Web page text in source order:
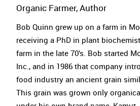
Organic Farmer, Author
Bob Quinn grew up on a farm in
receiving a PhD in plant
farm in the late 70’s. Bob started
Inc., and in 1986 that company
food industry an ancient grain
This grain was grown only